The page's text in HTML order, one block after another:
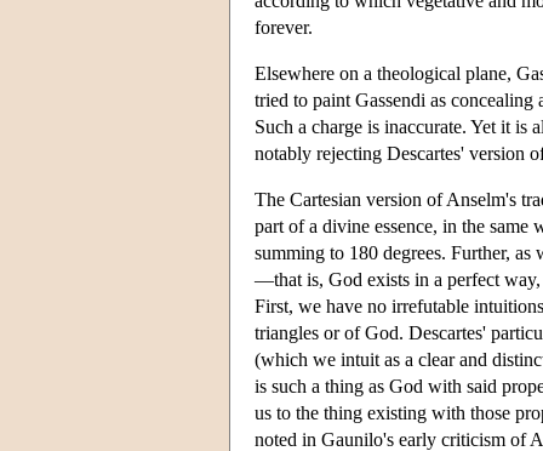
forever.
Elsewhere on a theological plane,
tried to paint Gassendi as concealing
Such a charge is inaccurate. Yet it is
notably rejecting Descartes' version
The Cartesian version of Anselm's
part of a divine essence, in the same
summing to 180 degrees. Further,
—that is, God exists in a perfect way,
First, we have no irrefutable
triangles or of God. Descartes'
(which we intuit as a clear and
is such a thing as God with said
us to the thing existing with those
noted in Gaunilo's early criticism of